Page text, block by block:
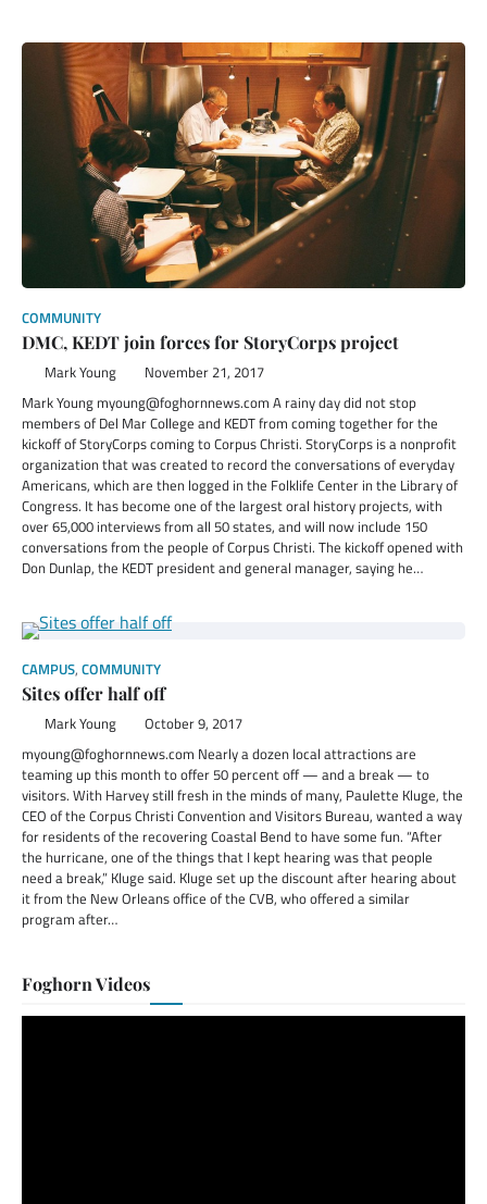
COMMUNITY
DMC, KEDT join forces for StoryCorps project
Mark Young November 21, 2017
Mark Young myoung@foghornnews.com A rainy day did not stop
members of Del Mar College and KEDT from coming together for the
kickoff of StoryCorps coming to Corpus Christi. StoryCorps is a nonprofit
organization that was created to record the conversations of everyday
Americans, which are then logged in the Folklife Center in the Library of
Congress. It has become one of the largest oral history projects, with
over 65,000 interviews from all 50 states, and will now include 150
conversations from the people of Corpus Christi. The kickoff opened with
Don Dunlap, the KEDT president and general manager, saying he…
CAMPUS, COMMUNITY
Sites offer half off
Mark Young October 9, 2017
myoung@foghornnews.com Nearly a dozen local attractions are
teaming up this month to offer 50 percent off — and a break — to
visitors. With Harvey still fresh in the minds of many, Paulette Kluge, the
CEO of the Corpus Christi Convention and Visitors Bureau, wanted a way
for residents of the recovering Coastal Bend to have some fun. “After
the hurricane, one of the things that I kept hearing was that people
need a break,” Kluge said. Kluge set up the discount after hearing about
it from the New Orleans office of the CVB, who offered a similar
program after…
Foghorn Videos